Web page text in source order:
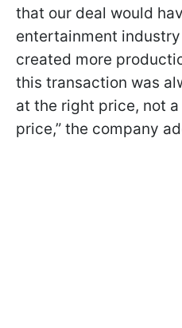
that our deal would
entertainment
created more
this transaction was
at the right price, not
price,” the company